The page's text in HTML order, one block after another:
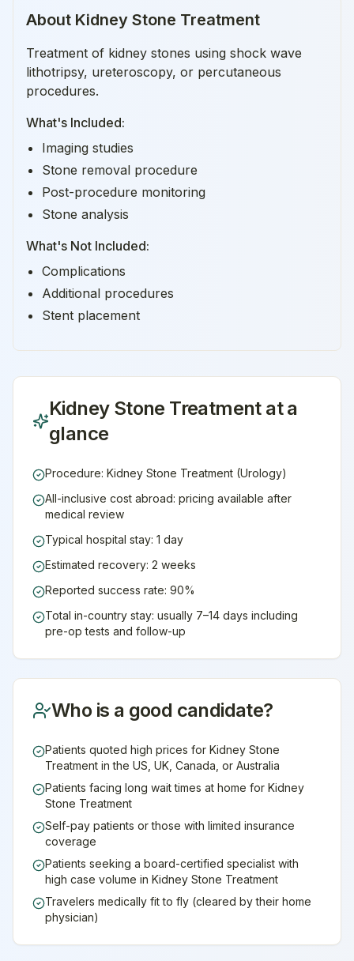
About Kidney Stone Treatment
Treatment of kidney stones using shock wave
lithotripsy, ureteroscopy, or percutaneous
procedures.
What's Included:
Imaging studies
Stone removal procedure
Post-procedure monitoring
Stone analysis
What's Not Included:
Complications
Additional procedures
Stent placement
Kidney Stone Treatmentat a
glance
Procedure: Kidney Stone Treatment (Urology)
All-inclusive cost abroad: pricing available after
medical review
Typical hospital stay: 1 day
Estimated recovery: 2 weeks
Reported success rate: 90%
Total in-country stay: usually 7–14 days including
pre-op tests and follow-up
Who is a good candidate?
Patients quoted high prices for Kidney Stone
Treatment in the US, UK, Canada, or Australia
Patients facing long wait times at home for Kidney
Stone Treatment
Self-pay patients or those with limited insurance
coverage
Patients seeking a board-certified specialist with
high case volume in Kidney Stone Treatment
Travelers medically fit to fly (cleared by their home
physician)